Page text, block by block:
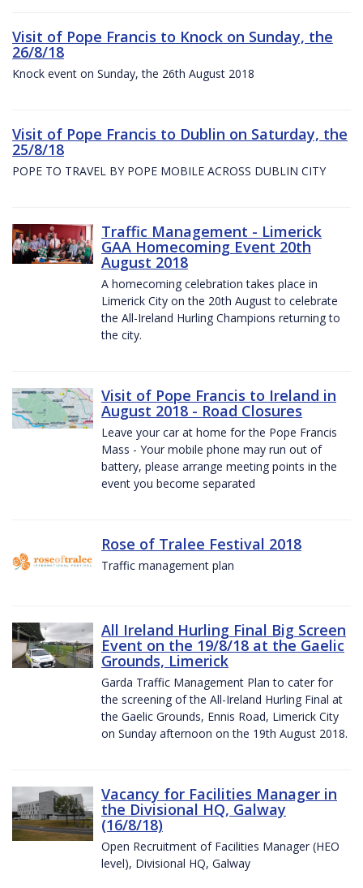
Visit of Pope Francis to Knock on Sunday, the
26/8/18
Knock event on Sunday, the 26th August 2018
Visit of Pope Francis to Dublin on Saturday, the
25/8/18
POPE TO TRAVEL BY POPE MOBILE ACROSS DUBLIN CITY
Traffic Management - Limerick
GAA Homecoming Event 20th
August 2018
A homecoming celebration takes place in
Limerick City on the 20th August to celebrate
the All-Ireland Hurling Champions returning to
the city.
Visit of Pope Francis to Ireland in
August 2018 - Road Closures
Leave your car at home for the Pope Francis
Mass - Your mobile phone may run out of
battery, please arrange meeting points in the
event you become separated
Rose of Tralee Festival 2018
Traffic management plan
All Ireland Hurling Final Big Screen
Event on the 19/8/18 at the Gaelic
Grounds, Limerick
Garda Traffic Management Plan to cater for
the screening of the All-Ireland Hurling Final at
the Gaelic Grounds, Ennis Road, Limerick City
on Sunday afternoon on the 19th August 2018.
Vacancy for Facilities Manager in
the Divisional HQ, Galway
(16/8/18)
Open Recruitment of Facilities Manager (HEO
level), Divisional HQ, Galway